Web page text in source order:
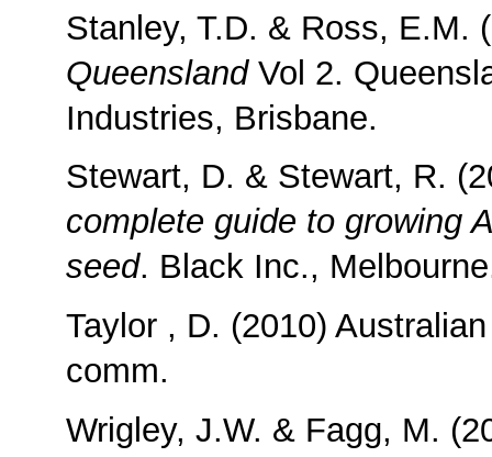
Stanley, T.D. & Ross, E.M.
QueenslandVol 2.
Industries, Brisbane.
Stewart, D. & Stewart, R.
complete guide to growing
seed. Black Inc.,
Taylor , D. (2010)
comm.
Wrigley, J.W. & Fagg, M.